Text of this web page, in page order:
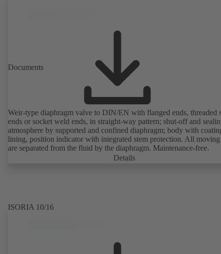
Documents
Weir-type diaphragm valve to DIN/EN with flanged ends, threaded
ends or socket weld ends, in straight-way pattern; shut-off and
atmosphere by supported and confined diaphragm; body with
lining, position indicator with integrated stem protection. All moving
are separated from the fluid by the diaphragm. Maintenance-free.
Details
ISORIA 10/16